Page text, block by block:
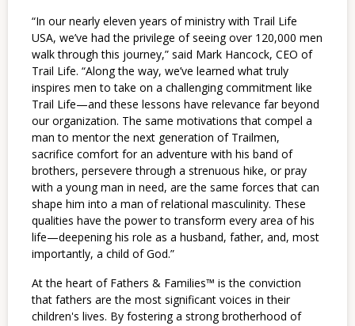
“In our nearly eleven years of ministry with Trail Life
USA, we’ve had the privilege of seeing over 120,000 men
walk through this journey,” said Mark Hancock, CEO of
Trail Life. “Along the way, we’ve learned what truly
inspires men to take on a challenging commitment like
Trail Life—and these lessons have relevance far beyond
our organization. The same motivations that compel a
man to mentor the next generation of Trailmen,
sacrifice comfort for an adventure with his band of
brothers, persevere through a strenuous hike, or pray
with a young man in need, are the same forces that can
shape him into a man of relational masculinity. These
qualities have the power to transform every area of his
life—deepening his role as a husband, father, and, most
importantly, a child of God.”
At the heart of Fathers & Families™ is the conviction
that fathers are the most significant voices in their
children's lives. By fostering a strong brotherhood of